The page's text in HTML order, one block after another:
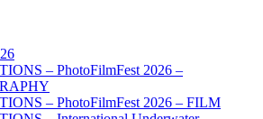
– PhotoFilmFest 2026 –
– PhotoFilmFest 2026 – FILM